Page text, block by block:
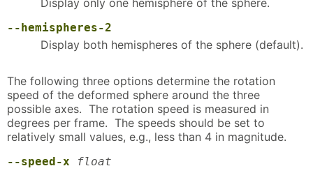
Display only one hemisphere of the sphere.
--hemispheres-2
Display both hemispheres of the sphere (default).
The following three options determine the rotation
speed of the deformed sphere around the three
possible axes. The rotation speed is measured in
degrees per frame. The speeds should be set to
relatively small values, e.g., less than 4 in magnitude.
--speed-x float